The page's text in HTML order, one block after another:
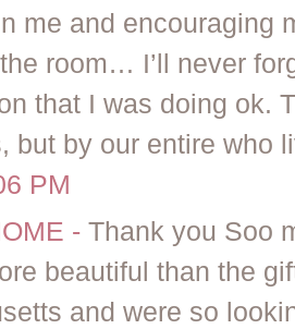
me and encouraging
room… I’ll never
that I was doing ok.
but by our entire who
PM
- Thank you Soo
beautiful than the
and were so